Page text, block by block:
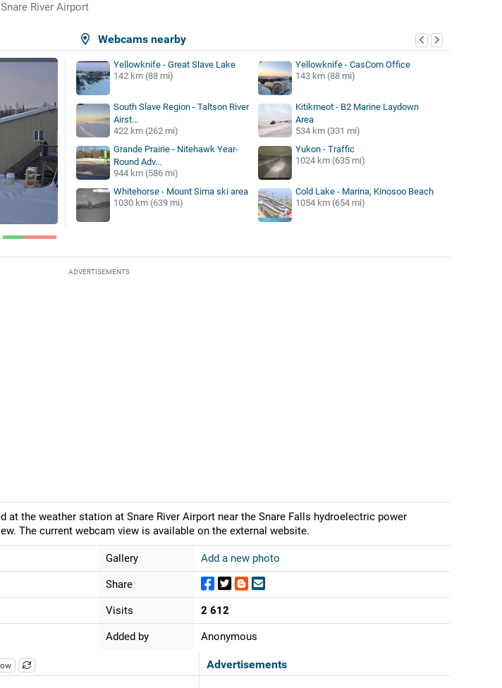
River Airport
Webcams nearby
Yellowknife - Great Slave Lake
142 km (88 mi)
Yellowknife - CasCom Office
143 km (88 mi)
South Slave Region - Taltson River
Airst...
422 km (262 mi)
Kitikmeot - B2 Marine Laydown
Area
534 km (331 mi)
Grande Prairie - Nitehawk Year-
Round Adv...
944 km (586 mi)
Yukon - Traffic
1024 km (635 mi)
Whitehorse - Mount Sima ski area
1030 km (639 mi)
Cold Lake - Marina, Kinosoo Beach
1054 km (654 mi)
ADVERTISEMENTS
at the weather station at Snare River Airport near the Snare Falls hydroelectric power
The current webcam view is available on the external website.
Gallery Add a new photo
Share
Visits 2 612
Added by Anonymous
Advertisements